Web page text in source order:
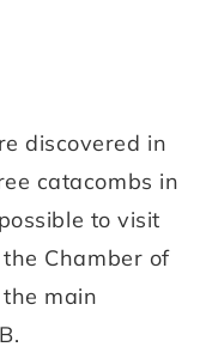
discovered in
catacombs in
to visit
Chamber of
main